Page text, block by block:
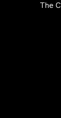
The